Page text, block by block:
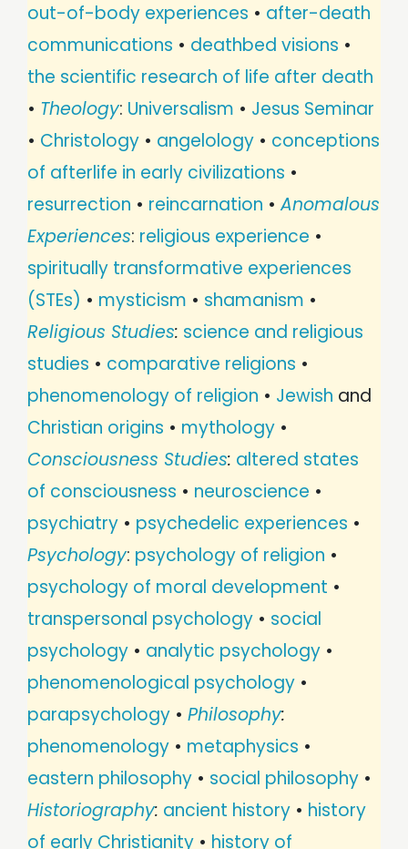
out-of-body experiences • after-death
communications • deathbed visions •
the scientific research of life after death
• Theology: Universalism • Jesus Seminar
• Christology • angelology • conceptions
of afterlife in early civilizations •
resurrection • reincarnation •Anomalous
Experiences: religious experience •
spiritually transformative experiences
(STEs) • mysticism • shamanism •
Religious Studies: science and religious
studies • comparative religions •
phenomenology of religion • Jewish and
Christian origins • mythology •
Consciousness Studies: altered states
of consciousness • neuroscience •
psychiatry • psychedelic experiences •
Psychology: psychology of religion •
psychology of moral development •
transpersonal psychology • social
psychology • analytic psychology •
phenomenological psychology •
parapsychology • Philosophy:
phenomenology • metaphysics •
eastern philosophy • social philosophy •
Historiography: ancient history • history
of early Christianity • history of